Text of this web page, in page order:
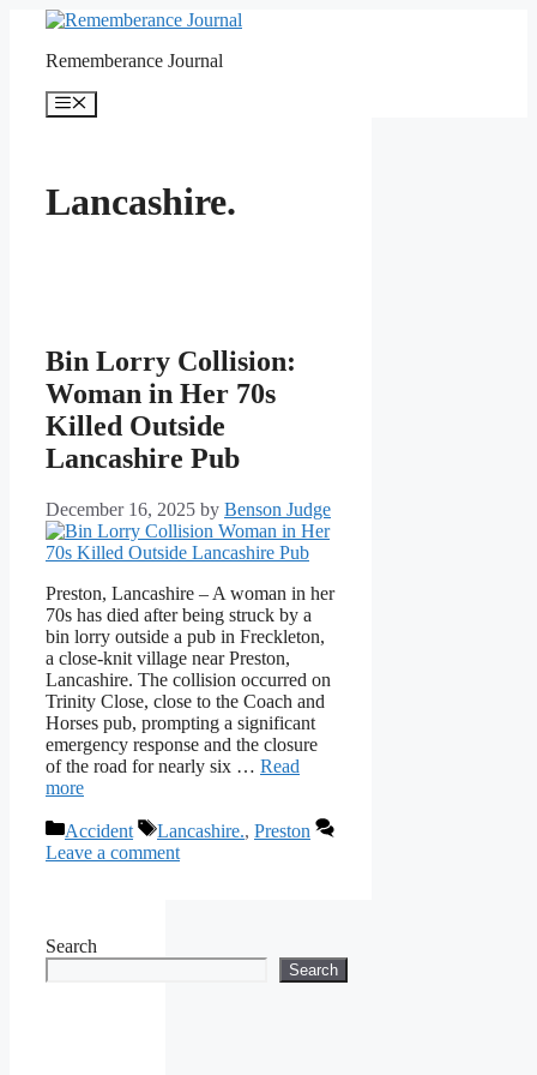
contentRememberance Journal
Menu
Lancashire.
Bin Lorry Collision:
Woman in Her 70s
Killed Outside
Lancashire Pub
December 16, 2025 by Benson Judge
Preston, Lancashire – A woman in her
70s has died after being struck by a
bin lorry outside a pub in Freckleton,
a close-knit village near Preston,
Lancashire. The collision occurred on
Trinity Close, close to the Coach and
Horses pub, prompting a significant
emergency response and the closure
of the road for nearly six … Read
more
Categories
Accident Tags
Lancashire., Preston
Leave a comment
Search
Search